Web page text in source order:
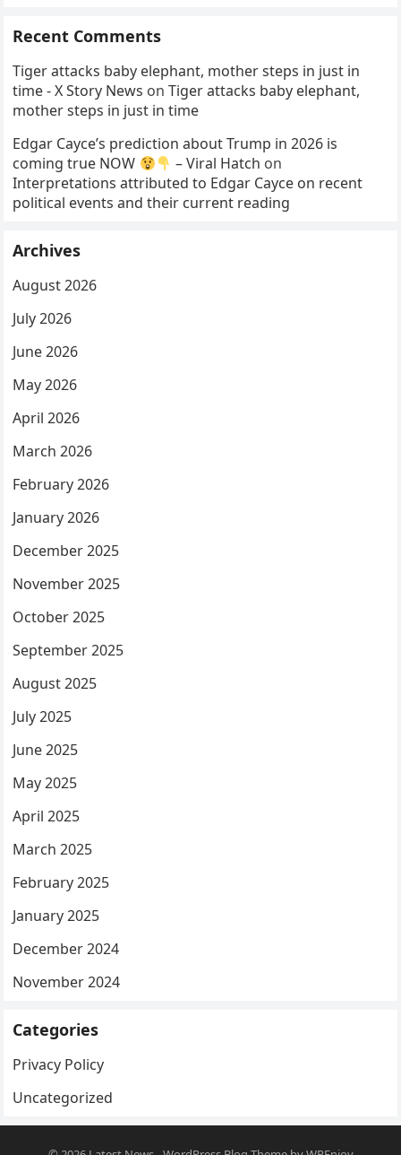
Recent Comments
Tiger attacks baby elephant, mother steps in just in
time - X Story News onTiger attacks baby elephant,
mother steps in just in time
Edgar Cayce’s prediction about Trump in 2026 is
coming true NOW
– Viral Hatch on
Interpretations attributed to Edgar Cayce on recent
political events and their current reading
Archives
August 2026
July 2026
June 2026
May 2026
April 2026
March 2026
February 2026
January 2026
December 2025
November 2025
October 2025
September 2025
August 2025
July 2025
June 2025
May 2025
April 2025
March 2025
February 2025
January 2025
December 2024
November 2024
Categories
Privacy Policy
Uncategorized